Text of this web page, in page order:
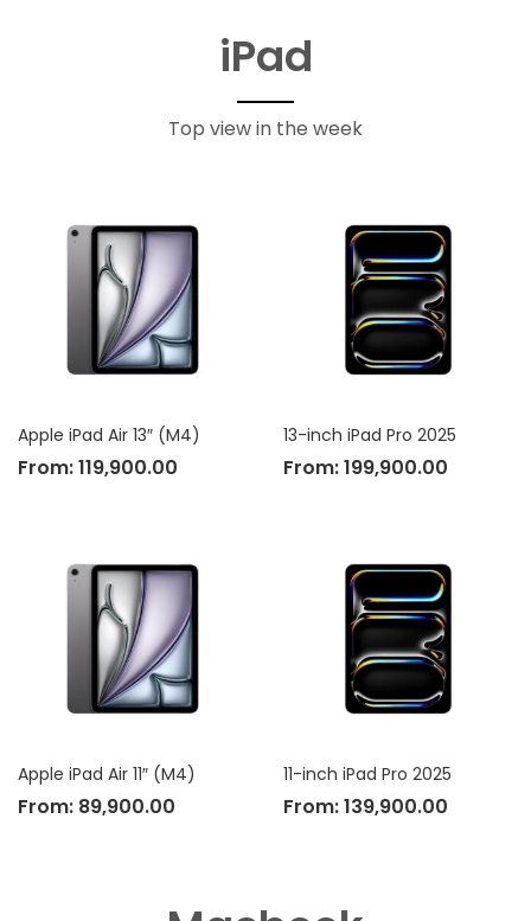
iPad
Top view in the week
Apple iPad Air 13″ (M4)
From:119,900.00
Apple iPad Air 11″ (M4)
From: 89,900.00
13-inch iPad Pro 2025
From:199,900.00
11-inch iPad Pro 2025
From:139,900.00